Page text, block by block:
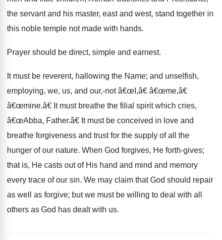
the servant and his master, east and west, stand together in
this noble temple not made with hands.
Prayer should be direct, simple and earnest.
It must be reverent, hallowing the Name; and unselfish,
employing, we, us, and our,-not â€œI,â€ â€œme,â€
â€œmine.â€ It must breathe the filial spirit which cries,
â€œAbba, Father.â€ It must be conceived in love and
breathe forgiveness and trust for the supply of all the
hunger of our nature. When God forgives, He forth-gives;
that is, He casts out of His hand and mind and memory
every trace of our sin. We may claim that God should repair
as well as forgive; but we must be willing to deal with all
others as God has dealt with us.